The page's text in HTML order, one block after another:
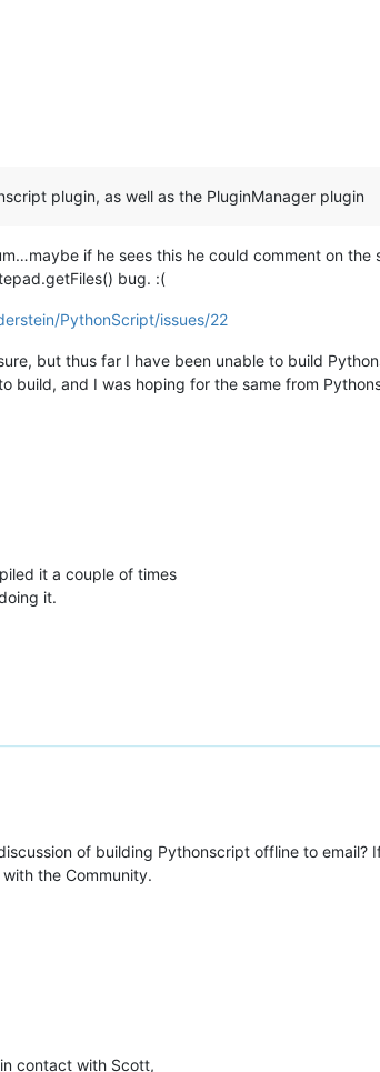
plugin, as well as the PluginManager plugin
if he sees this he could comment on
bug. :(
PythonScript/issues/22
but thus far I have been unable to build
build, and I was hoping for the same from
it a couple of times
it.
of building Pythonscript offline to
the Community.
contact with Scott,